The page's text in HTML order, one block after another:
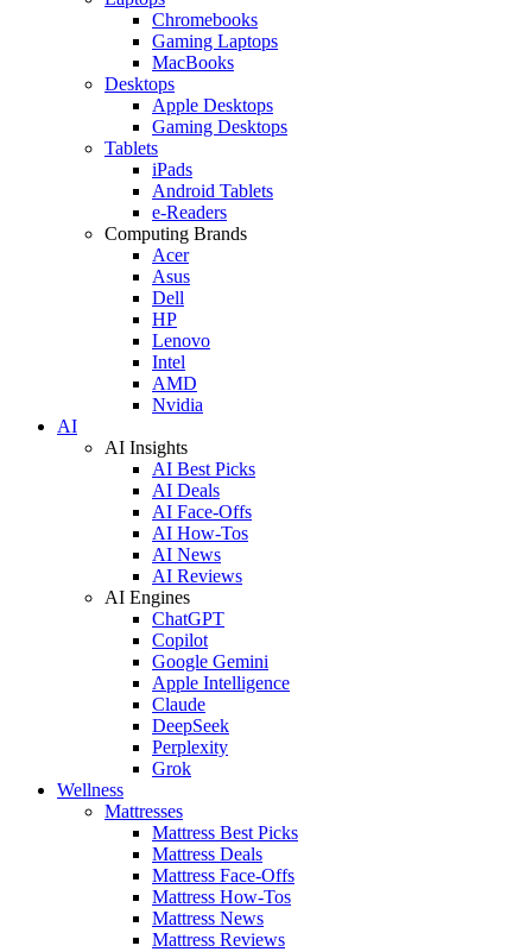
Chromebooks
Gaming Laptops
MacBooks
Desktops
Apple Desktops
Gaming Desktops
Tablets
iPads
Android Tablets
e-Readers
Computing Brands
Acer
Asus
Dell
HP
Lenovo
Intel
AMD
Nvidia
AI
AI Insights
AI Best Picks
AI Deals
AI Face-Offs
AI How-Tos
AI News
AI Reviews
AI Engines
ChatGPT
Copilot
Google Gemini
Apple Intelligence
Claude
DeepSeek
Perplexity
Grok
Wellness
Mattresses
Mattress Best Picks
Mattress Deals
Mattress Face-Offs
Mattress How-Tos
Mattress News
Mattress Reviews